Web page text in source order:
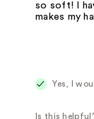
so soft! I
makes my
Yes, I